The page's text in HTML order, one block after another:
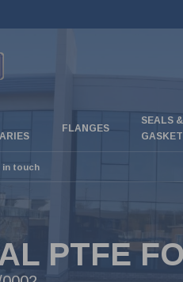
FLANGES
SEALS &
in touch
PTFE